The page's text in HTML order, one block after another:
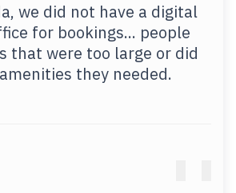
we did not have a digital
for bookings... people
that were too large or did
they needed.